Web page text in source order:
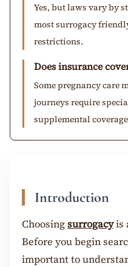
Yes, but laws vary by
most surrogacy
restrictions.
Does insurance
Some pregnancy care
journeys require
supplemental
Introduction
Choosingsurrogacyis
Before you begin
important to